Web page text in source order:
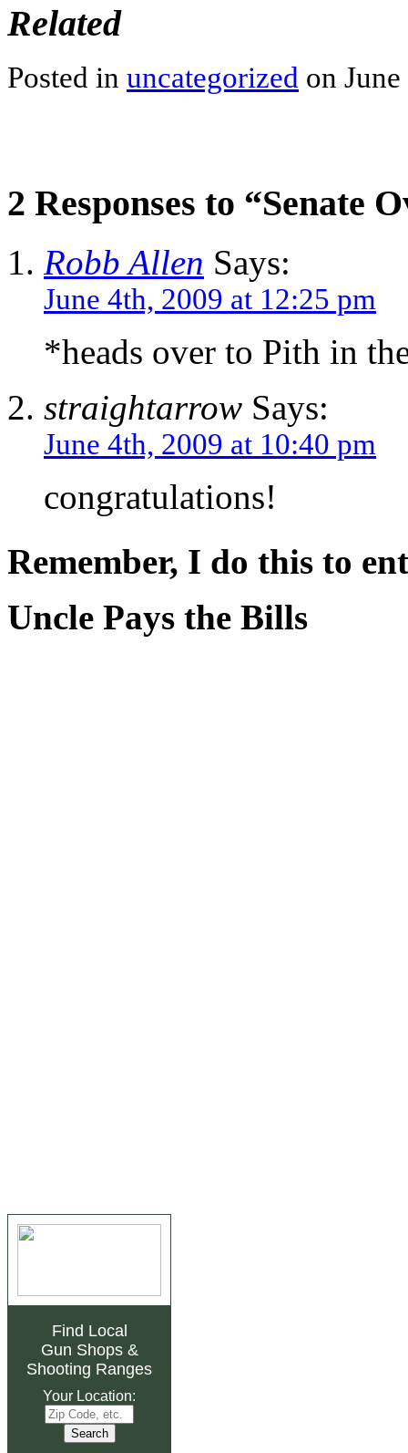
Related
Posted in uncategorized on
2 Responses to “Senate
Robb Allen Says:
June 4th, 2009 at 12:25 pm
*heads over to Pith in
straightarrow Says:
June 4th, 2009 at 10:40 pm
congratulations!
Remember, I do this to
Uncle Pays the Bills
Find Local
Gun Shops&
Shooting Ranges
Your Location: